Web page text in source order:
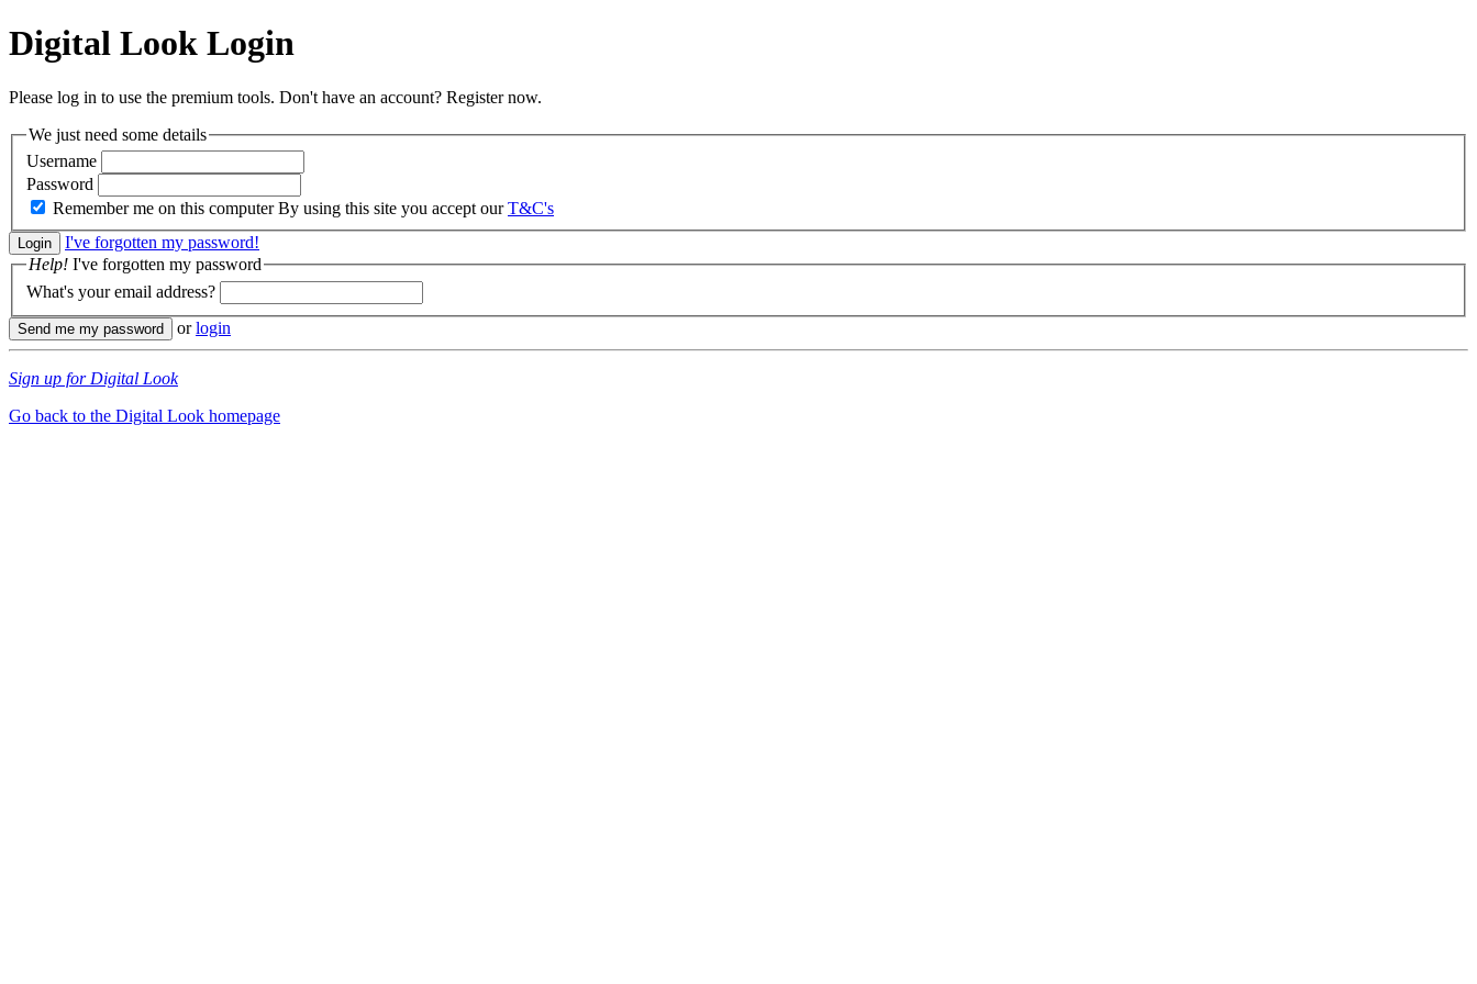
Digital Look Login
Please log in to use the premium tools. Don't have an account? Register now.
We just need some details
Username
Password
Remember me on this computer By using this site you accept ourT&C's
I've forgotten my password!
Help! I've forgotten my password
What's your email address?
orlogin
Sign up for Digital Look
Go back to the Digital Look homepage